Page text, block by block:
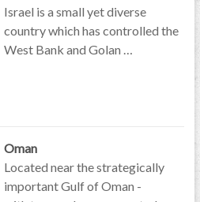
Israel is a small yet diverse
country which has controlled the
West Bank and Golan …
Oman
Located near the strategically
important Gulf of Oman -